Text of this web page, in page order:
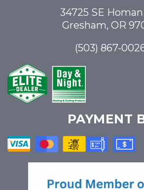
34725 SE
Gresham, OR
(503) 867-
PAYMENT